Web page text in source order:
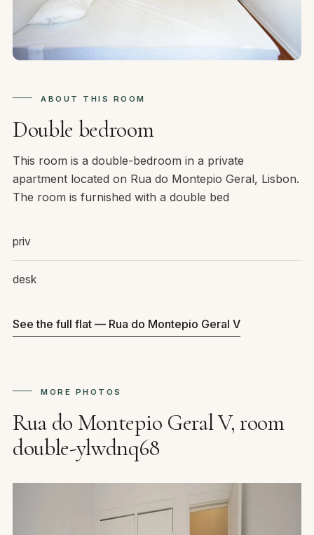
ABOUT THIS ROOM
Double bedroom
This room is a double-bedroom in a private
apartment located on Rua do Montepio Geral, Lisbon.
The room is furnished with a double bed
priv
desk
See the full flat — Rua do Montepio Geral V
MORE PHOTOS
Rua do Montepio Geral V, room
double-ylwdnq68